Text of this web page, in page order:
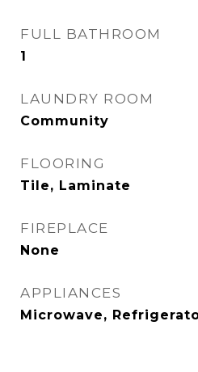
FULL BATHROOM
1
LAUNDRY ROOM
Community
FLOORING
Tile, Laminate
FIREPLACE
None
APPLIANCES
Microwave,